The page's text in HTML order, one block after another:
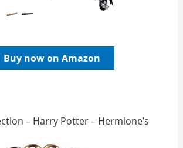
Buy now on Amazon
– Harry Potter – Hermione’s